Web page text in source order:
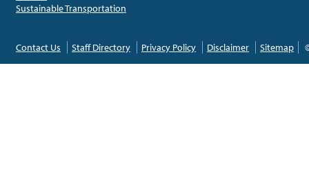
Sustainable Transportation
Contact Us Staff Directory Privacy Policy Disclaimer Sitemap